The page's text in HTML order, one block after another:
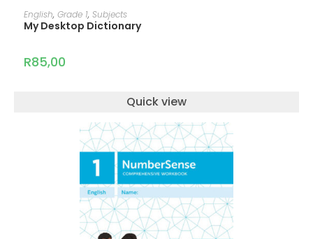
ADD TO CART
English, Grade 1, Subjects
My Desktop Dictionary
R85,00
Quick view